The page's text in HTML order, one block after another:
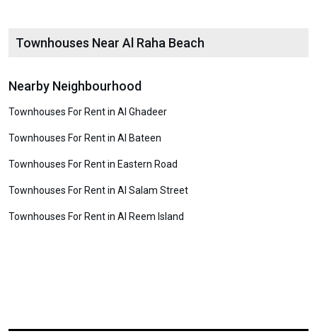
Townhouses Near Al Raha Beach
Nearby Neighbourhood
Townhouses For Rent in Al Ghadeer
Townhouses For Rent in Al Bateen
Townhouses For Rent in Eastern Road
Townhouses For Rent in Al Salam Street
Townhouses For Rent in Al Reem Island